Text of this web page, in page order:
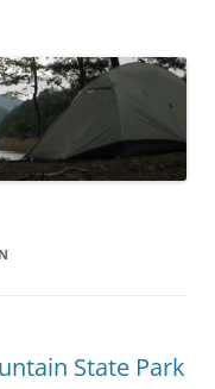
State Park